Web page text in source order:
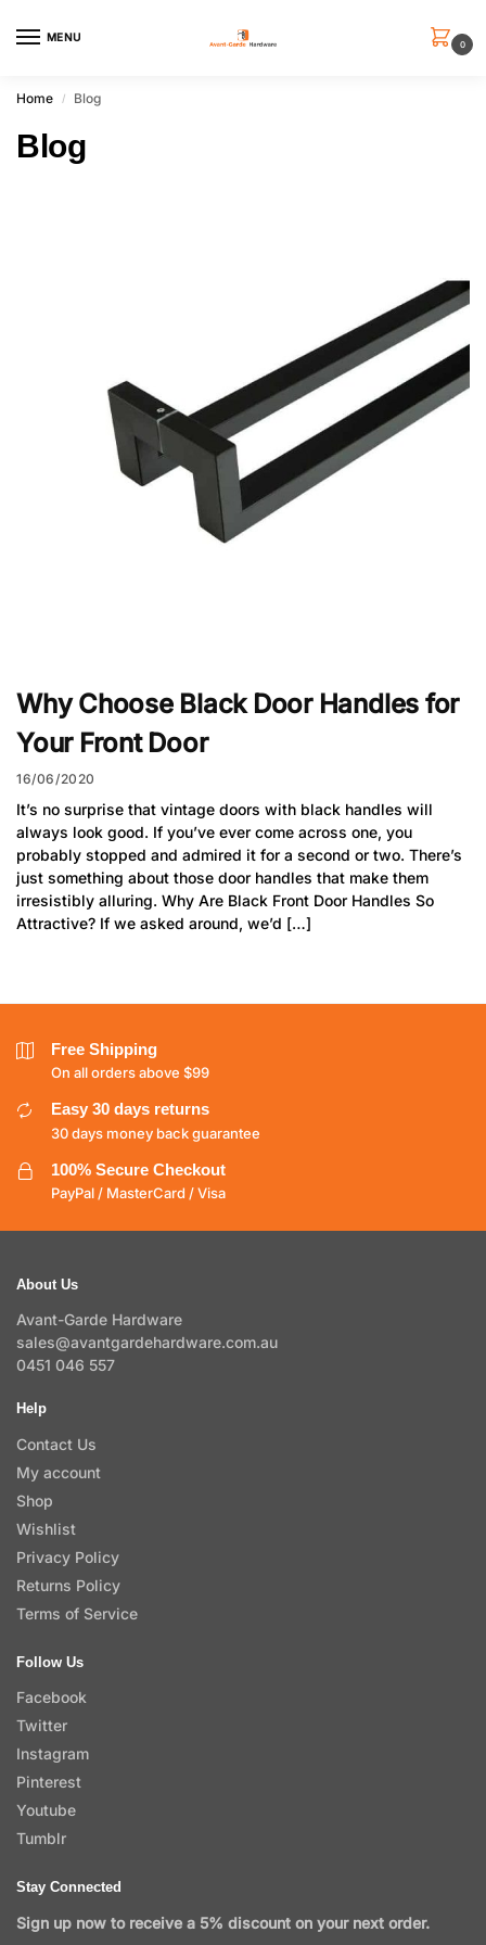
MENU
0
Home / Blog
Blog
Why Choose Black Door Handles for
Your Front Door
16/06/2020
It’s no surprise that vintage doors with black handles will
always look good. If you’ve ever come across one, you
probably stopped and admired it for a second or two. There’s
just something about those door handles that make them
irresistibly alluring. Why Are Black Front Door Handles So
Attractive? If we asked around, we’d […]
Free Shipping
On all orders above $99
Easy 30 days returns
30 days money back guarantee
100% Secure Checkout
PayPal / MasterCard / Visa
About Us
Avant-Garde Hardware
sales@avantgardehardware.com.au
0451 046 557
Help
Contact Us
My account
Shop
Wishlist
Privacy Policy
Returns Policy
Terms of Service
Follow Us
Facebook
Twitter
Instagram
Pinterest
Youtube
Tumblr
Stay Connected
Sign up now to receive a 5% discount on your next order.